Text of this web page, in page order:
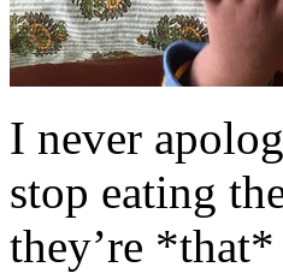
I never
stop eating
they’re